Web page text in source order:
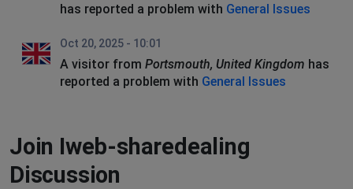
has reported a problem with General Issues
Oct 20, 2025 - 10:01
A visitor from Portsmouth, United Kingdom has
reported a problem with General Issues
Join Iweb-sharedealing
Discussion